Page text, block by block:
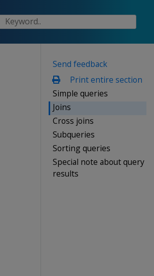
Send feedback
Print entire section
Simple queries
Joins
Cross joins
Subqueries
Sorting queries
Special note about query
results